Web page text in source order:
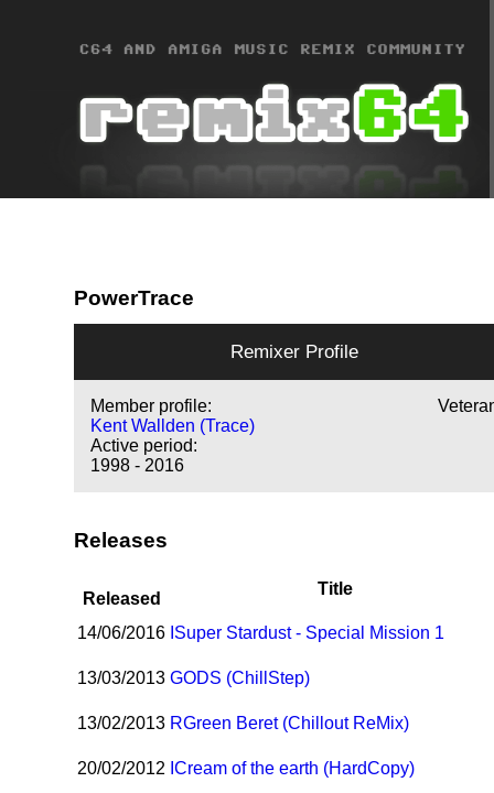
PowerTrace
Remixer Profile
Member profile:
Kent Wallden (Trace)
Active period:
1998 - 2016
Releases
Released
Title
14/06/2016 Super Stardust - Special Mission 1
13/03/2013 GODS (ChillStep)
13/02/2013 RGreen Beret (Chillout ReMix)
20/02/2012 ICream of the earth (HardCopy)